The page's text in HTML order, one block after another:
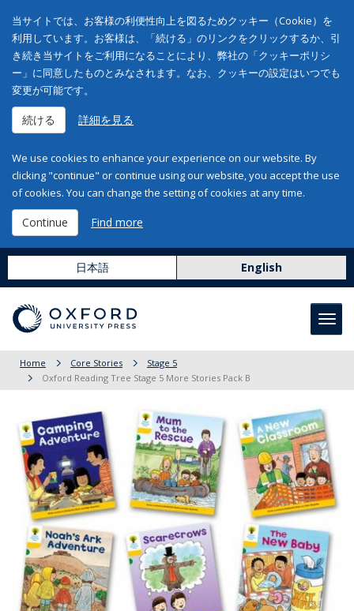
当サイトでは、お客様の利便性向上を図るためクッキー（Cookie）を
利用しています。お客様は、「続ける」のリンクをクリックするか、引
き続き当サイトをご利用になることにより、弊社の「クッキーポリシ
ー」に同意したものとみなされます。なお、クッキーの設定はいつでも
変更が可能です。
続ける 詳細を見る
We use cookies to enhance your experience on our website. By
clicking "continue" or continue using our website, you accept the use
of cookies. You can change the setting of cookies at any time.
Continue Find more
日本語 English
Home Core Stories
Stage 5
Oxford Reading Tree Stage 5 More Stories Pack B